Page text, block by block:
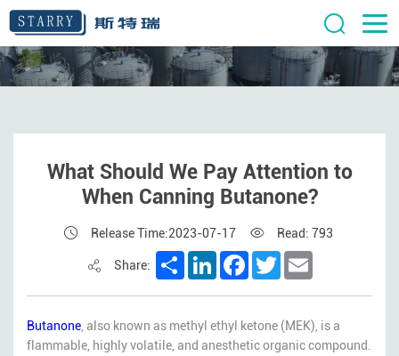
What Should We Pay Attention to
When Canning Butanone?
Release Time:2023-07-17 Read: 793
Share: ShareLinkedInFacebook
TwitterEmail
Butanone , also known as methyl ethyl ketone (MEK), is a
flammable, highly volatile, and anesthetic organic compound.